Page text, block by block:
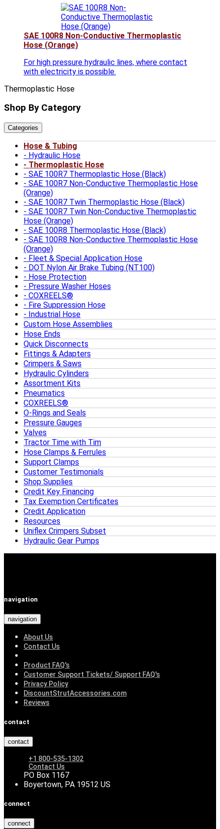
SAE 100R8 Non-Conductive Thermoplastic
Hose (Orange)
For high pressure hydraulic lines, where contact
with electricity is possible.
Thermoplastic Hose
Shop By Category
Categories
Hose & Tubing
Hydraulic Hose
Thermoplastic Hose
SAE 100R7 Thermoplastic Hose (Black)
SAE 100R7 Non-Conductive Thermoplastic Hose
(Orange)
SAE 100R7 Twin Thermoplastic Hose (Black)
SAE 100R7 Twin Non-Conductive Thermoplastic
Hose (Orange)
SAE 100R8 Thermoplastic Hose (Black)
SAE 100R8 Non-Conductive Thermoplastic Hose
(Orange)
Fleet & Special Application Hose
DOT Nylon Air Brake Tubing (NT100)
Hose Protection
Pressure Washer Hoses
COXREELS®
Fire Suppression Hose
Industrial Hose
Custom Hose Assemblies
Hose Ends
Quick Disconnects
Fittings & Adapters
Crimpers & Saws
Hydraulic Cylinders
Assortment Kits
Pneumatics
COXREELS®
O-Rings and Seals
Pressure Gauges
Valves
Tractor Time with Tim
Hose Clamps & Ferrules
Support Clamps
Customer Testimonials
Shop Supplies
Credit Key Financing
Tax Exemption Certificates
Credit Application
Resources
Uniflex Crimpers Subset
Hydraulic Gear Pumps
navigation
navigation
About Us
Contact Us
Product FAQ's
Customer Support Tickets/ Support FAQ's
Privacy Policy
DiscountStrutAccessories.com
Reviews
contact
contact
+1 800-535-1302
Contact Us
PO Box 1167
Boyertown, PA 19512 US
connect
connect